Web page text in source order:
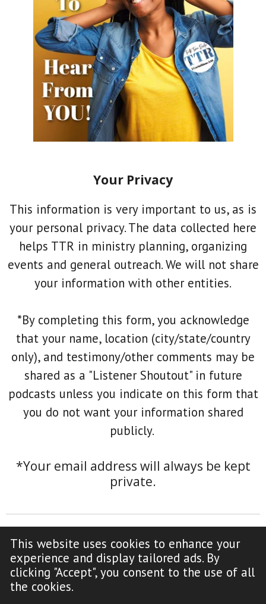
This website uses cookies to enhance your
experience and display tailored ads. By
clicking "Accept", you consent to the use of all
the cookies.
Your Privacy
This information is very important to us, as is
your personal privacy. The data collected here
helps TTR in ministry planning, organizing
events and general outreach. We will not share
your information with other entities.
*By completing this form, you acknowledge
that your name, location (city/state/country
only), and testimony/other comments may be
shared as a "Listener Shoutout" in future
podcasts unless you indicate on this form that
you do not want your information shared
publicly.
*Your email address will always be kept
private.
F
a
c
Y
o
u
Copyright Notice (click to read)